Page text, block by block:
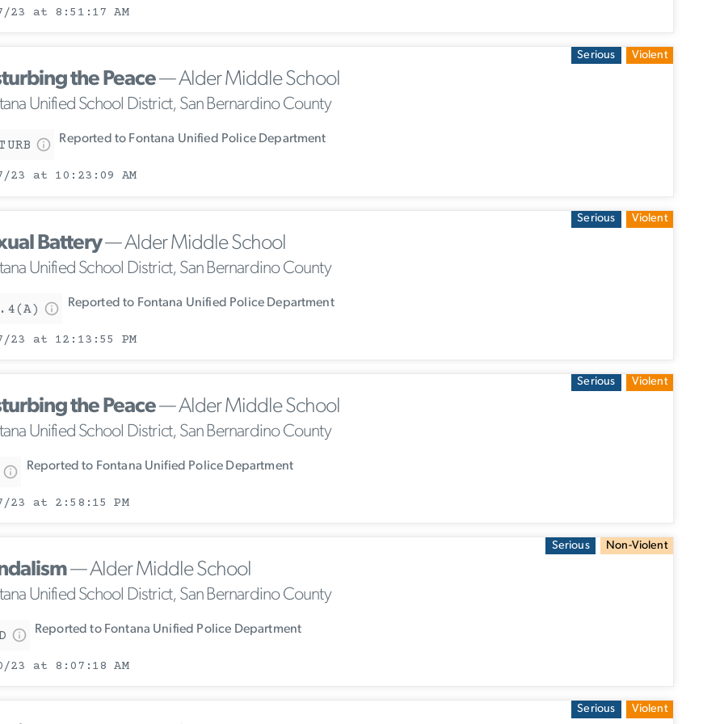
23 at 8:51:17 AM
Serious Violent
the Peace— Alder Middle School
Unified School District, San Bernardino County
Reported to Fontana Unified Police Department
23 at 10:23:09 AM
Serious Violent
Battery— Alder Middle School
Unified School District, San Bernardino County
Reported to Fontana Unified Police Department
23 at 12:13:55 PM
Serious Violent
the Peace— Alder Middle School
Unified School District, San Bernardino County
Reported to Fontana Unified Police Department
23 at 2:58:15 PM
Serious Non-Violent
— Alder Middle School
Unified School District, San Bernardino County
Reported to Fontana Unified Police Department
23 at 8:07:18 AM
Serious Violent